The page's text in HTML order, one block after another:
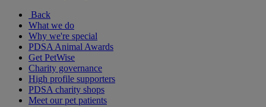
Back
What we do
Why we're special
PDSA Animal Awards
Get PetWise
Charity governance
High profile supporters
PDSA charity shops
Meet our pet patients